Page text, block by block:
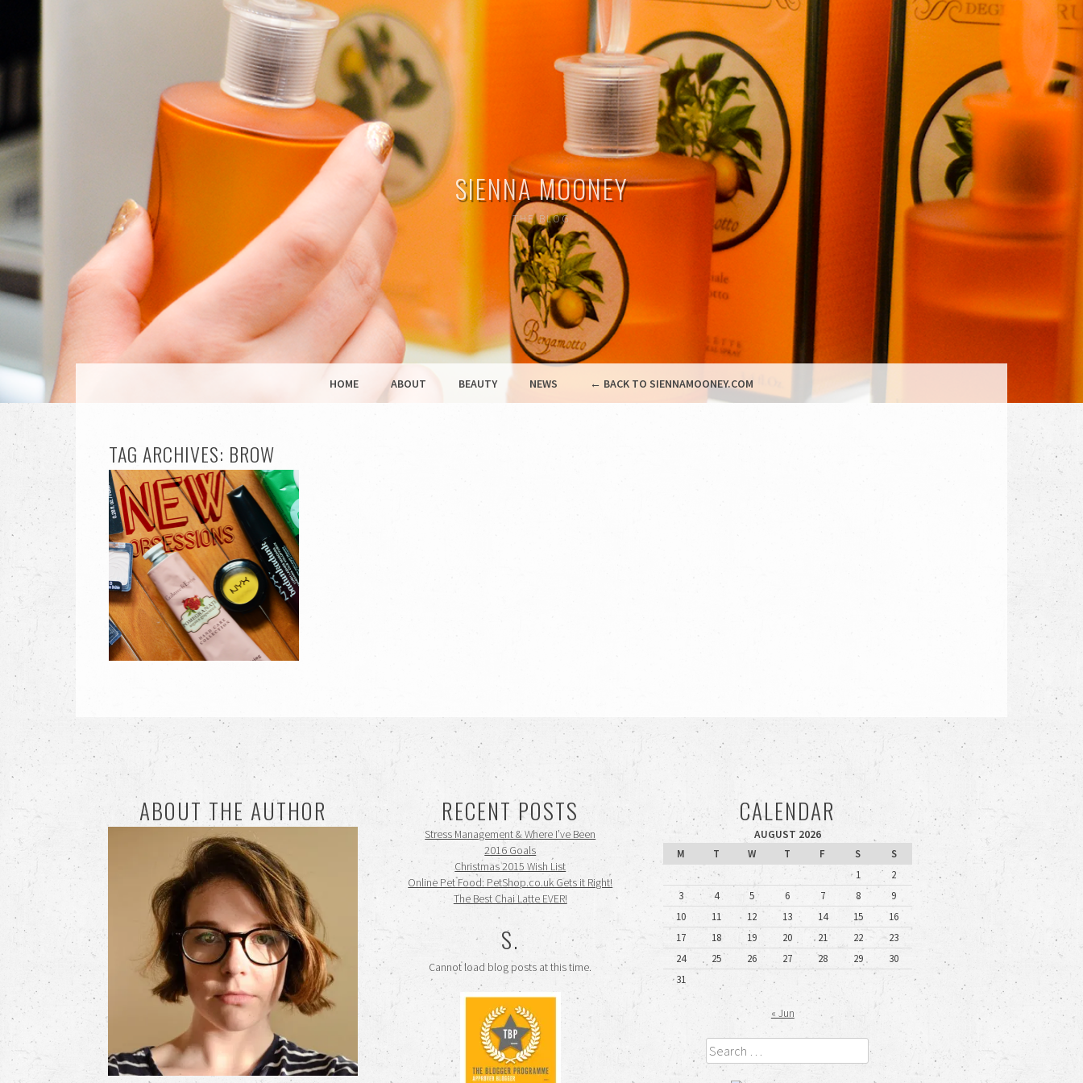
SIENNA MOONEY
THE BLOG
HOME ABOUT BEAUTY NEWS ← BACK TO SIENNAMOONEY.COM
TAG ARCHIVES: BROW
ABOUT THE AUTHOR RECENT POSTS
Stress Management & Where I’ve Been
2016 Goals
Christmas 2015 Wish List
Online Pet Food: PetShop.co.uk Gets it Right!
The Best Chai Latte EVER!
S.
Cannot load blog posts at this time.
CALENDAR
AUGUST 2026
M
T W T F S
S
1
2
3
4 5 6 7 8
9
10
11 12 13 14 15
16
17
18 19 20 21 22
23
24
25 26 27 28 29
30
31
« Jun
Search